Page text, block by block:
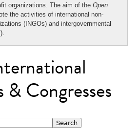
organizations. The aim of the Open
the activities of international non-
(INGOs) and intergovernmental
Congresses